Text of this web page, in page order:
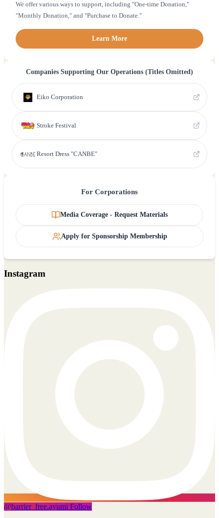
We offer various ways to support, including "One-time Donation,"
"Monthly Donation," and "Purchase to Donate."
Learn More
Companies Supporting Our Operations (Titles Omitted)
Eiko Corporation
Stroke Festival
Resort Dress "CANBE"
For Corporations
Media Coverage - Request Materials
Apply for Sponsorship Membership
Instagram
@barrier_free.ayumi Follow